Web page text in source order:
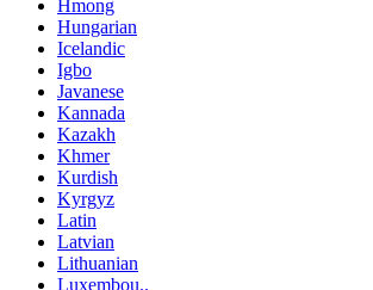
Hmong
Hungarian
Icelandic
Igbo
Javanese
Kannada
Kazakh
Khmer
Kurdish
Kyrgyz
Latin
Latvian
Lithuanian
Luxembou..